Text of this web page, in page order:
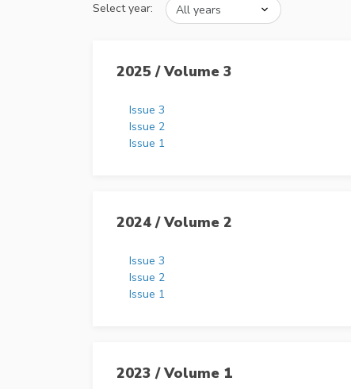
Select year:
2025 / Volume 3
Issue 3
Issue 2
Issue 1
2024 / Volume 2
Issue 3
Issue 2
Issue 1
2023 / Volume 1